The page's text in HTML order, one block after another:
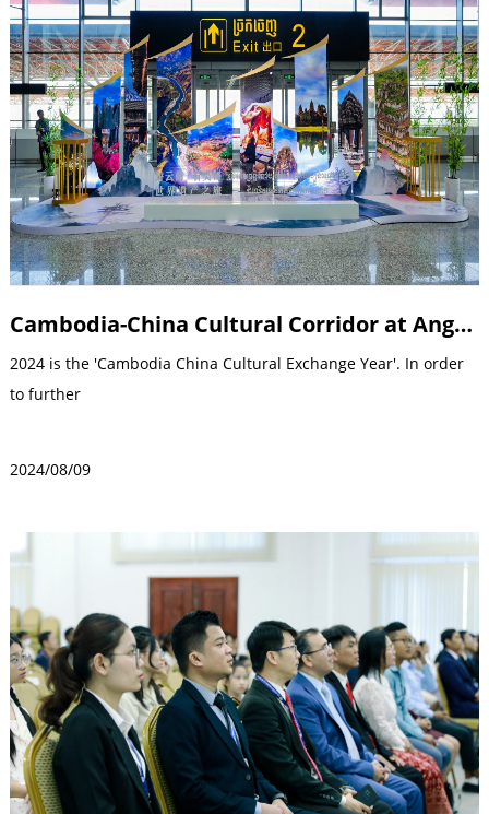
Cambodia-China Cultural Corridor at Angkor International Airport in Siem Reap Commissioning ceremony
2024 is the 'Cambodia China Cultural Exchange Year'. In order
to further
2024/08/09